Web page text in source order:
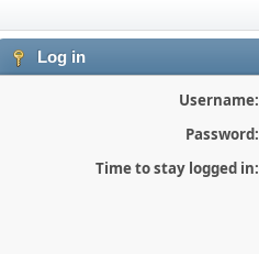
Log in
Username:
Password:
Time to stay logged in: